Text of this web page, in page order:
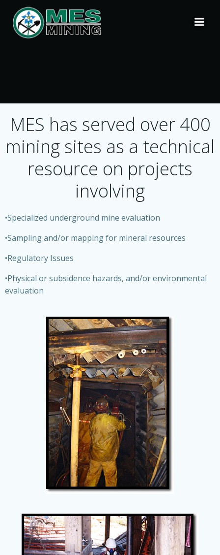
MES has served over 400
mining sites as a technical
resource on projects
involving
•Specialized underground mine evaluation
•Sampling and/or mapping for mineral resources
•Regulatory Issues
•Physical or subsidence hazards, and/or environmental
evaluation